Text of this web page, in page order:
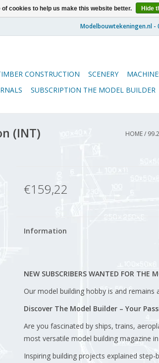
CONSTRUCTION SCENERY
SUBSCRIPTION THE MODEL BUILDER
(INT)
HOME/
€159,22
Information
NEW SUBSCRIBERS WANTED FOR THE
Our model building hobby is and remains
Discover The Model Builder – Your
Are you fascinated by ships, trains,
most versatile model building magazine
Inspiring building projects explained step-
cookies to help us make this website better. Hide